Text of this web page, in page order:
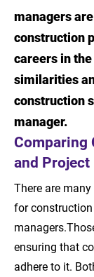
Roles
Roles
Job
vs.
The
Learn
Sources
managers
construction
careers in
similarities
construction
manager.
Comparing
and Project
There are
for
ensuring that
adhere to it.